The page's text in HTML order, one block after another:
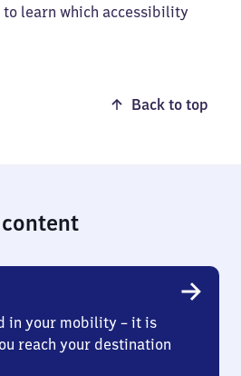
learn which accessibility
Back to top
in your mobility – it is
reach your destination